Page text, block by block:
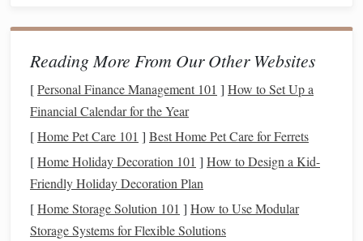
called "tests," that assess their ability to move withbalance,
rhythm, and suppleness. These testsrangefrom basic to
serpentines, lateral movements (side‑pass), and the famous
piaffe (trotting in place). Each movement requires the
to be in perfectbalance and responsive to the rider's aids---
primarily the reins,legs, and seat. A well‑fitteddressage
saddleis essential for achieving the correct position and
communication.
Reading More From Our Other Websites
[Personal Finance Management 101 ] How to Set Up a
Financial Calendar for the Year
[Home Pet Care 101 ] Best Home Pet Care for Ferrets
[Home Holiday Decoration 101 ] How to Design a Kid-
Friendly Holiday Decoration Plan
[Home Storage Solution 101 ] How to Use Modular
Storage Systems for Flexible Solutions